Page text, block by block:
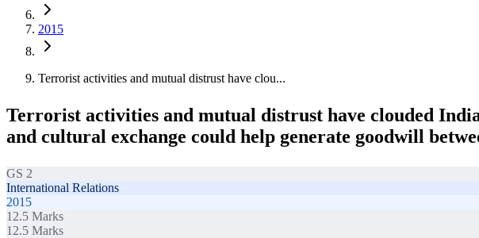
2015
Terrorist activities and mutual distrust have clou...
Terrorist activities and mutual distrust have clouded
and cultural exchange could help generate goodwill
GS 2
International Relations
2015
12.5 Marks
12.5 Marks